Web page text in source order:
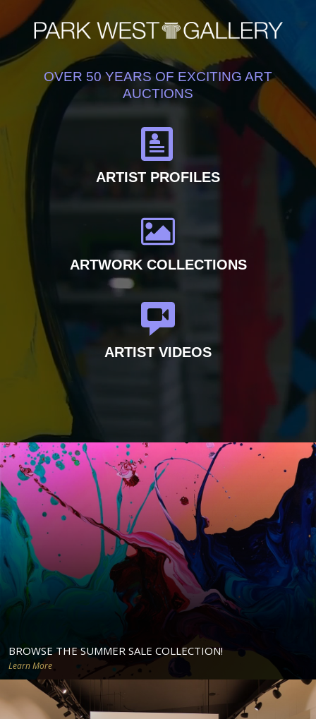
OVER 50 YEARS OF EXCITING ART
AUCTIONS
ARTIST PROFILES
ARTWORK COLLECTIONS
ARTIST VIDEOS
BROWSE THE SUMMER SALE COLLECTION!
Learn More